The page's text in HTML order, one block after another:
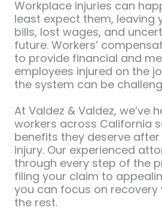
Workplace injuries can
least expect them, leaving
bills, lost wages, and
future. Workers’
to provide financial and
employees injured on the
the system can be
At Valdez & Valdez, we’ve
workers across California
benefits they deserve
injury. Our experienced
through every step of the
filing your claim to
you can focus on recovery
the rest.